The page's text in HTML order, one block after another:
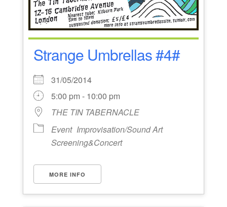
Strange Umbrellas #4#
31/05/2014
5:00 pm - 10:00 pm
THE TIN TABERNACLE
Event Improvisation/Sound Art
Screening&Concert
MORE INFO